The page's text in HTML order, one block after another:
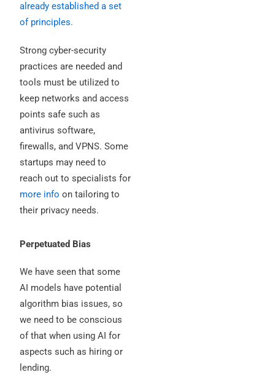
already established a set
of principles.
Strong cyber-security
practices are needed and
tools must be utilized to
keep networks and access
points safe such as
antivirus software,
firewalls, and VPNS. Some
startups may need to
reach out to specialists for
more info on tailoring to
their privacy needs.
Perpetuated Bias
We have seen that some
AI models have potential
algorithm bias issues, so
we need to be conscious
of that when using AI for
aspects such as hiring or
lending.